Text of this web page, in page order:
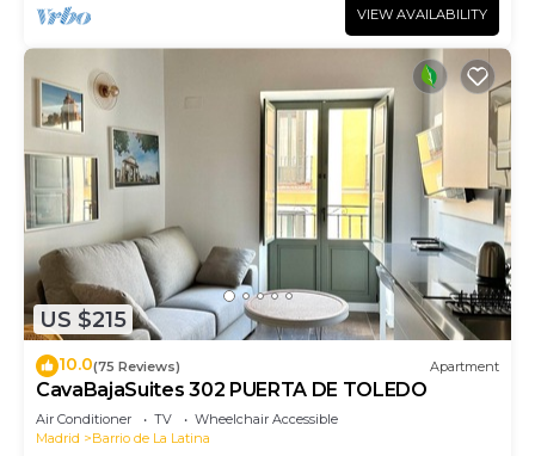
VIEW AVAILABILITY
US $215
10.0(75 Reviews) Apartment
CavaBajaSuites 302 PUERTA DE TOLEDO
Air Conditioner TV
Wheelchair Accessible
Madrid
Barrio de La Latina